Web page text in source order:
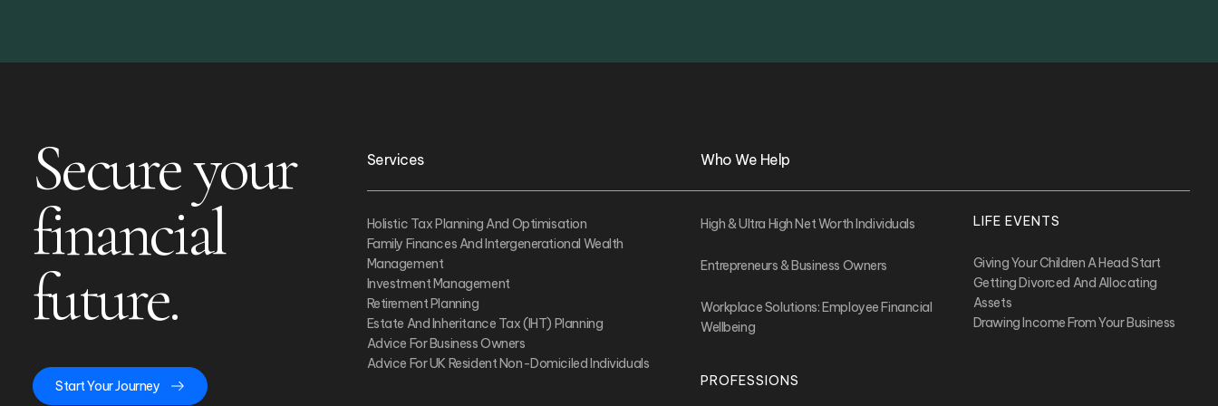
Secure your
financial
future.
Start Your Journey
Services
Holistic Tax Planning And Optimisation
Family Finances And Intergenerational Wealth
Management
Investment Management
Retirement Planning
Estate And Inheritance Tax (IHT) Planning
Advice For Business Owners
Advice For UK Resident Non-Domiciled Individuals
Who We Help
High & Ultra High Net Worth Individuals
Entrepreneurs & Business Owners
Workplace Solutions: Employee Financial
Wellbeing
PROFESSIONS
LIFE EVENTS
Giving Your Children A Head Start
Getting Divorced And Allocating
Assets
Drawing Income From Your Business